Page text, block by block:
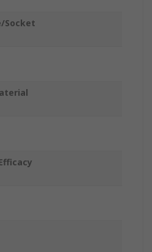
Socket